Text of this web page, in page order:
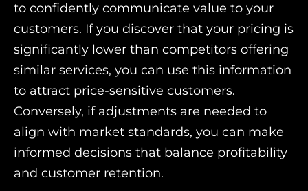
to confidently communicate value to your
customers. If you discover that your pricing is
significantly lower than competitors offering
similar services, you can use this information
to attract price-sensitive customers.
Conversely, if adjustments are needed to
align with market standards, you can make
informed decisions that balance profitability
and customer retention.